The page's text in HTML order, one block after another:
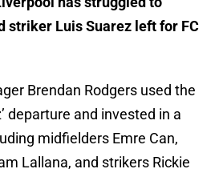
striker Luis Suarez left for FC
Brendan Rodgers used the
departure and invested in a
midfielders Emre Can,
Lallana, and strikers Rickie